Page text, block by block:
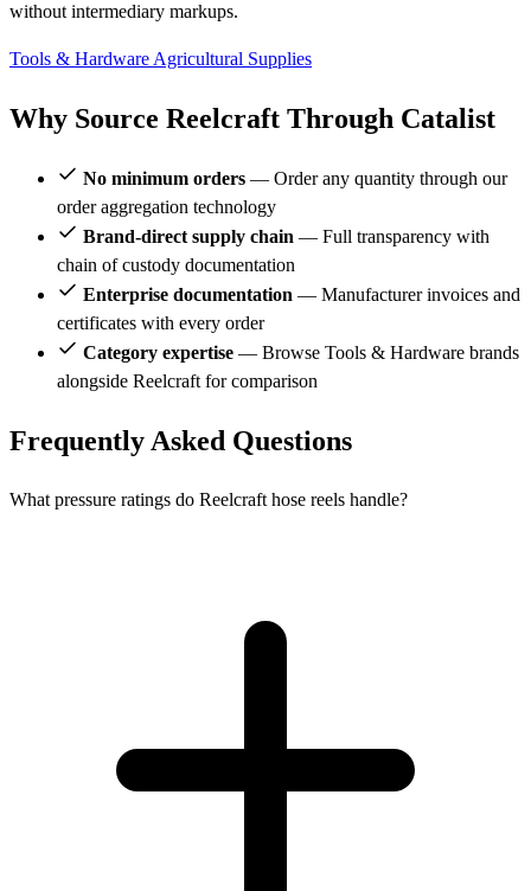
without intermediary markups.
Tools & Hardware Agricultural Supplies
Why Source Reelcraft Through Catalist
No minimum orders — Order any quantity through our
order aggregation technology
Brand-direct supply chain — Full transparency with
chain of custody documentation
Enterprise documentation — Manufacturer invoices and
certificates with every order
Category expertise — Browse Tools & Hardware brands
alongside Reelcraft for comparison
Frequently Asked Questions
What pressure ratings do Reelcraft hose reels handle?